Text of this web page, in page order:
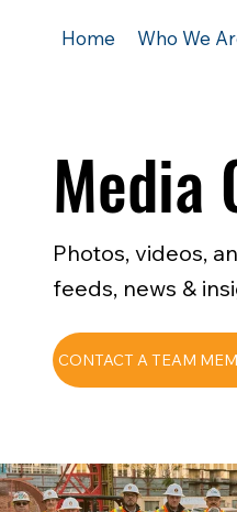
Home Who We
Media
Photos, videos,
feeds, news &
CONTACT A TEAM